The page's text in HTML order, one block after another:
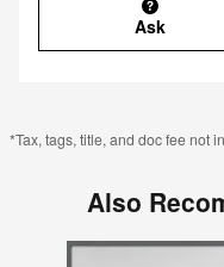
Ask
*Tax, tags, title, and doc fee not
Also
Slide 1 of 6